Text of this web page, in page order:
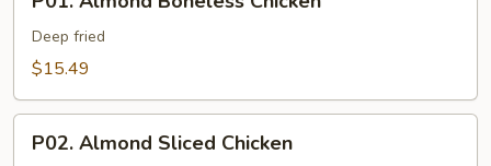
Almond
Boneless
Chicken
Deep fried
$15.49
Almond
P02. Almond Sliced Chicken